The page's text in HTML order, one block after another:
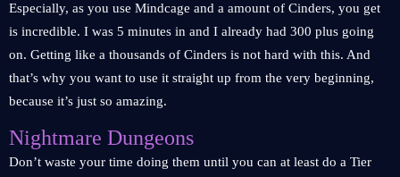
Especially, as you use Mindcage and a amount of Cinders, you get
is incredible. I was 5 minutes in and I already had 300 plus going
on. Getting like a thousands of Cinders is not hard with this. And
that’s why you want to use it straight up from the very beginning,
because it’s just so amazing.
Nightmare Dungeons
Don’t waste your time doing them until you can at least do a Tier